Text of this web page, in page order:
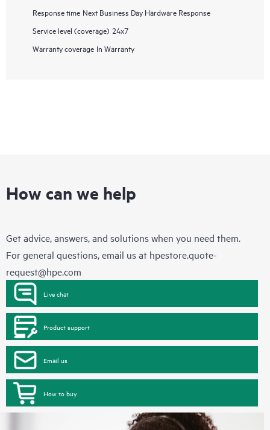
Response time Next Business Day Hardware Response
Service level (coverage) 24x7
Warranty coverage In Warranty
How can we help
Get advice, answers, and solutions when you need them.
For general questions, email us at hpestore.quote-
request@hpe.com
Live chat
Product support
Email us
How to buy